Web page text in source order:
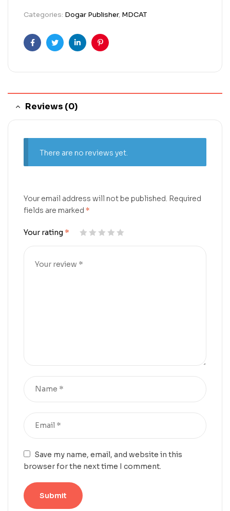
Categories: Dogar Publisher, MDCAT
FacebookTwitterLinkedinPinterest
Reviews (0)
There are no reviews yet.
Your email address will not be published. Required
fields are marked *
Your rating *
Save my name, email, and website in this
browser for the next time I comment.